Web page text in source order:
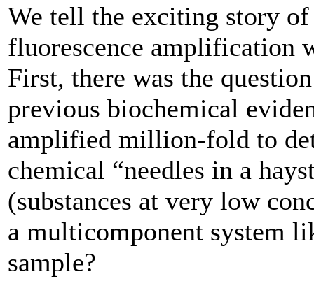
We tell the exciting story
fluorescence amplification
First, there was the
previous biochemical
­amplified million-fold to
chemical “needles in a
(substances ­at very low
a multicomponent system
sample?